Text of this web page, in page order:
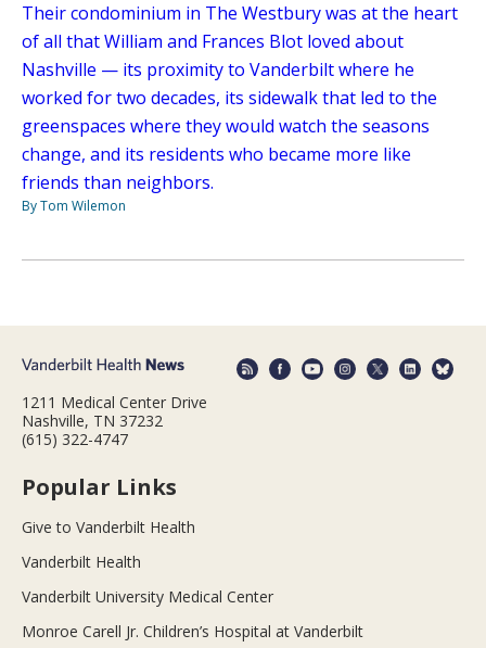
Their condominium in The Westbury was at the heart
of all that William and Frances Blot loved about
Nashville — its proximity to Vanderbilt where he
worked for two decades, its sidewalk that led to the
greenspaces where they would watch the seasons
change, and its residents who became more like
friends than neighbors.
By Tom Wilemon
1211 Medical Center Drive
Nashville, TN 37232
(615) 322-4747
Popular Links
Give to Vanderbilt Health
Vanderbilt Health
Vanderbilt University Medical Center
Monroe Carell Jr. Children’s Hospital at Vanderbilt